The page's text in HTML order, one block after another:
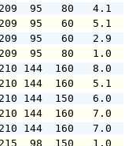
209  95
209  95
209  95
209  95
210 144
210 144
210 144
210 144
210 144
215  98